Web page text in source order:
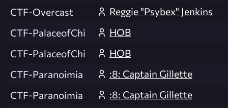
CTF-Overcast
Reggie "Psybex" Jenkins
CTF-PalaceofChi
HOB
CTF-PalaceofChi
HOB
CTF-Paranoimia
:8: Captain Gillette
CTF-Paranoimia
:8: Captain Gillette